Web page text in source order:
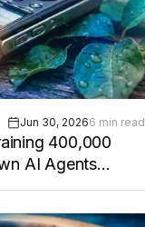
Jun 30, 20266 min read
400,000
AI Agents